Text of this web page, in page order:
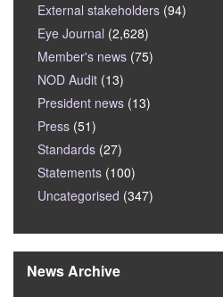
External stakeholders (94)
Eye Journal (2,628)
Member's news (75)
NOD Audit (13)
President news (13)
Press (51)
Standards (27)
Statements (100)
Uncategorised (347)
News Archive